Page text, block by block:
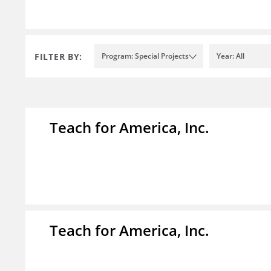
FILTER BY: Program: Special Projects Year: All
Teach for America, Inc.
Teach for America, Inc.